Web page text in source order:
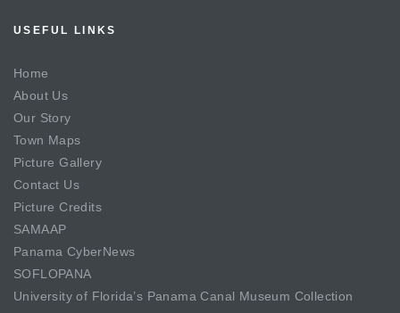
USEFUL LINKS
Home
About Us
Our Story
Town Maps
Picture Gallery
Contact Us
Picture Credits
SAMAAP
Panama CyberNews
SOFLOPANA
University of Florida’s Panama Canal Museum Collection